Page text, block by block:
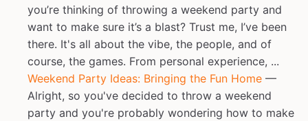
you’re thinking of throwing a weekend party and
want to make sure it’s a blast? Trust me, I’ve been
there. It's all about the vibe, the people, and of
course, the games. From personal experience, ...
Weekend Party Ideas: Bringing the Fun Home —
Alright, so you've decided to throw a weekend
party and you're probably wondering how to make